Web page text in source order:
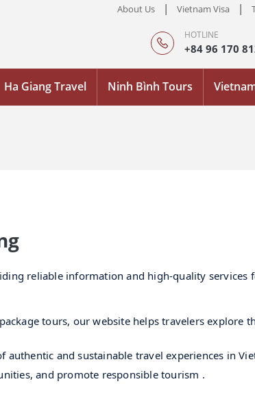
About Us | Vietnam Visa |
HOTLINE
+84 96 170
Ha Giang Travel Ninh Bình Tours
reliable information and high-quality
tours, our website helps travelers explore
and sustainable travel experiences in
and promote responsible tourism .